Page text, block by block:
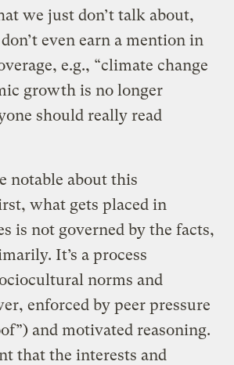
we just don’t talk about,
even earn a mention in
e.g., “climate change
growth is no longer
should really read
notable about this
what gets placed in
is not governed by the facts,
It’s a process
norms and
enforced by peer pressure
and motivated reasoning.
that the interests and